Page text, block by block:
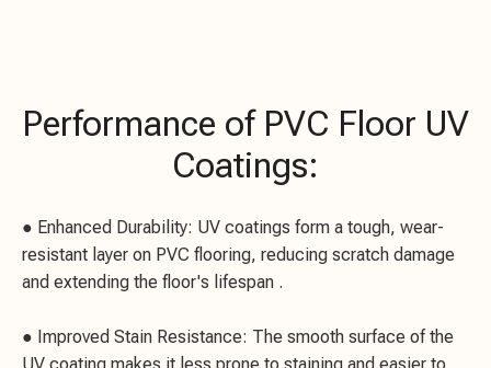
Performance of PVC Floor UV
Coatings:
● Enhanced Durability: UV coatings form a tough, wear-
resistant layer on PVC flooring, reducing scratch damage
and extending the floor's lifespan .
● Improved Stain Resistance: The smooth surface of the
UV coating makes it less prone to staining and easier to